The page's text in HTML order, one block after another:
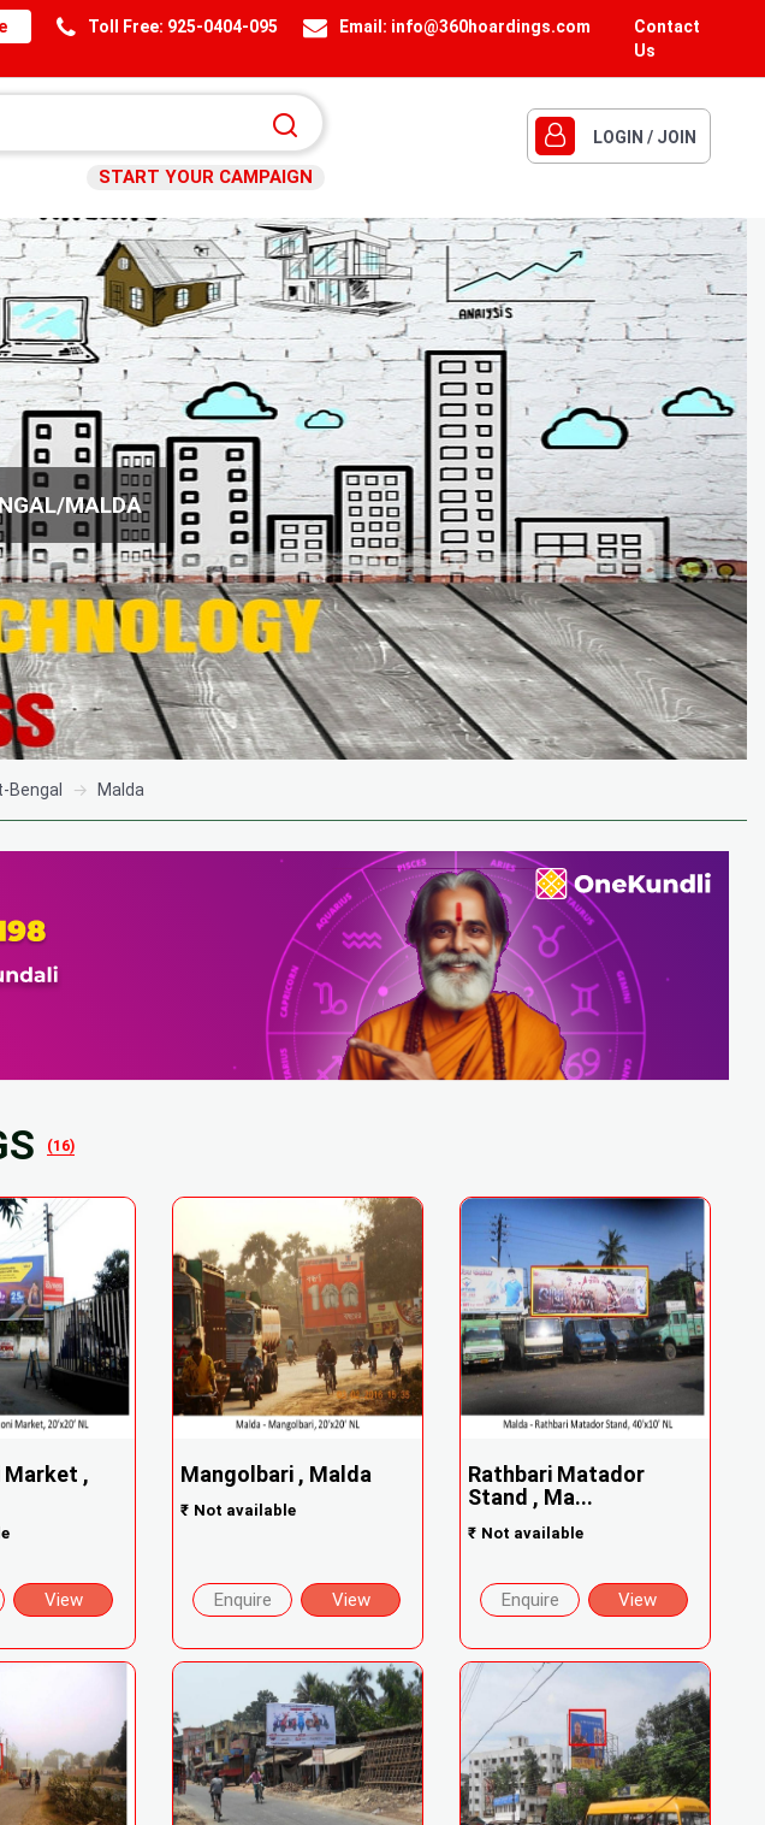
Contact
Us
Email: info@360hoardings.com
Toll Free: 925-0404-095
START YOUR CAMPAIGN
LOGIN / JOIN
MALDA
Bengal Malda
(16)
Market ,
View
Mangolbari , Malda
₹ Not available
Enquire View
Rathbari Matador
Stand , Ma...
₹ Not available
Enquire View